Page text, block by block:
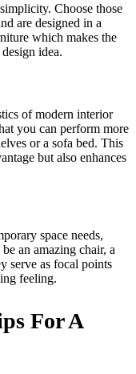
Choose those
are designed in a
which makes the
idea.
of modern interior
you can perform more
or a sofa bed. This
but also enhances
space needs,
an amazing chair, a
serve as focal points
feeling.
For A